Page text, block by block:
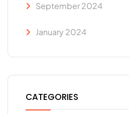
September 2024
January 2024
CATEGORIES